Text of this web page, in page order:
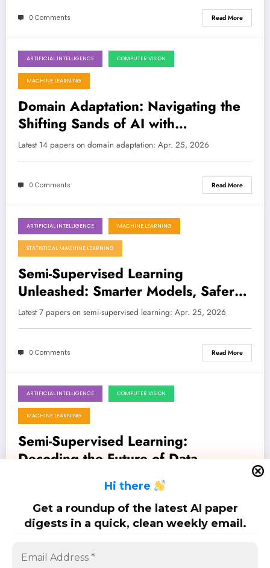
0 Comments Read More
April 25, 2026
ARTIFICIAL INTELLIGENCE COMPUTER VISION
MACHINE LEARNING
Domain Adaptation: Navigating the
Shifting Sands of AI with
Breakthroughs in Trust, Efficiency,
and Multilinguality
Latest 14 papers on domain adaptation: Apr. 25, 2026
0 Comments Read More
April 25, 2026
ARTIFICIAL INTELLIGENCE MACHINE LEARNING
STATISTICAL MACHINE LEARNING
Semi-Supervised Learning
Unleashed: Smarter Models, Safer
Networks, and Deeper Insights
Latest 7 papers on semi-supervised learning: Apr. 25, 2026
0 Comments Read More
April 18, 2026
ARTIFICIAL INTELLIGENCE COMPUTER VISION
MACHINE LEARNING
Semi-Supervised Learning:
Decoding the Future of Data-
Latest 8 papers on semi-supervised learning: Apr. 18, 2026
0 Comments Read More
Posts …
Hi there
Get a roundup of the latest AI paper
digests in a quick, clean weekly email.